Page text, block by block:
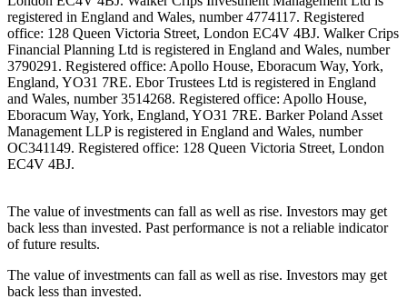
registered in England and Wales, number 4774117. Registered
office: 128 Queen Victoria Street, London EC4V 4BJ. Walker Crips
Financial Planning Ltd is registered in England and Wales, number
3790291. Registered office: Apollo House, Eboracum Way, York,
England, YO31 7RE. Ebor Trustees Ltd is registered in England
and Wales, number 3514268. Registered office: Apollo House,
Eboracum Way, York, England, YO31 7RE. Barker Poland Asset
Management LLP is registered in England and Wales, number
OC341149. Registered office: 128 Queen Victoria Street, London
EC4V 4BJ.
The value of investments can fall as well as rise. Investors may get
back less than invested. Past performance is not a reliable indicator
of future results.
The value of investments can fall as well as rise. Investors may get
back less than invested.